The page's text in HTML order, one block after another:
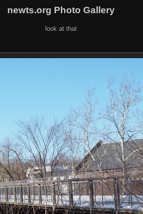
newts.org Photo Gallery
look at that